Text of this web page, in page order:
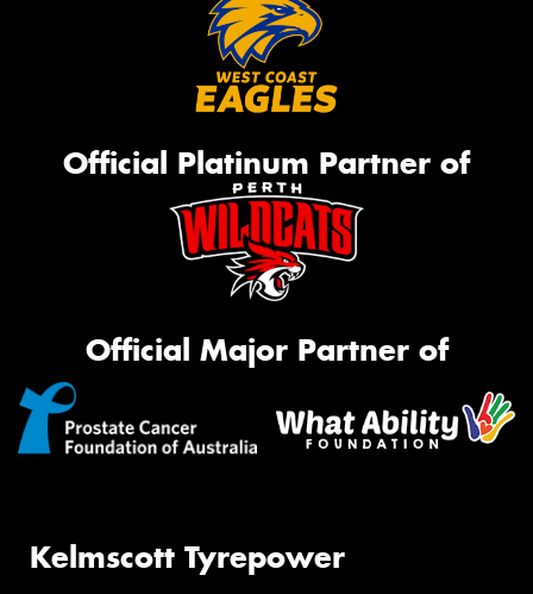
Official Platinum Partner of
Official Major Partner of
Kelmscott Tyrepower